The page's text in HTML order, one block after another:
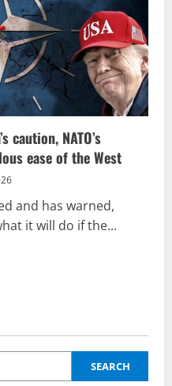
caution, NATO’s
ease of the West
and has warned,
it will do if the...
SEARCH